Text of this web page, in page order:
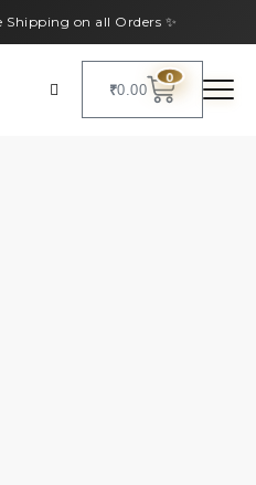
Shipping on all Orders ✨
₹0.00
0